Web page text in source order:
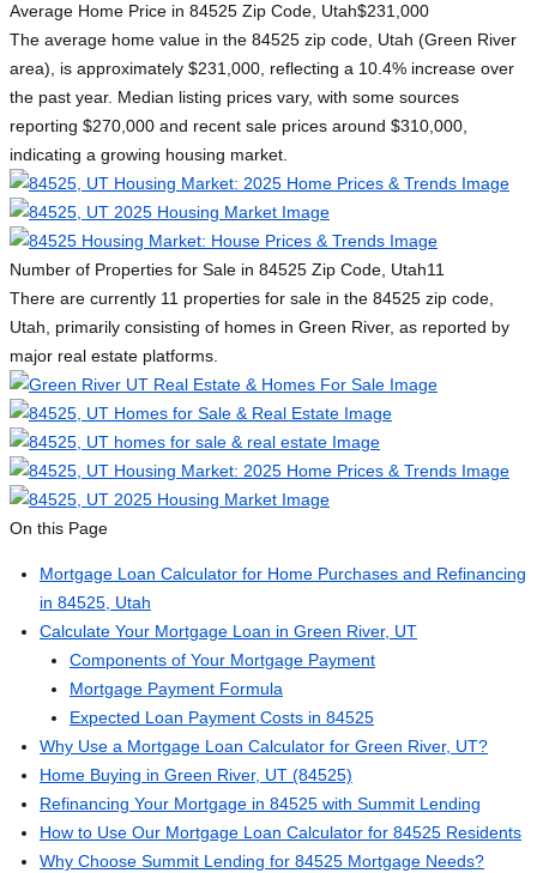
Average Home Price in 84525 Zip Code, Utah$231,000
The average home value in the 84525 zip code, Utah (Green River
area), is approximately $231,000, reflecting a 10.4% increase over
the past year. Median listing prices vary, with some sources
reporting $270,000 and recent sale prices around $310,000,
indicating a growing housing market.
Number of Properties for Sale in 84525 Zip Code, Utah11
There are currently 11 properties for sale in the 84525 zip code,
Utah, primarily consisting of homes in Green River, as reported by
major real estate platforms.
On this Page
Mortgage Loan Calculator for Home Purchases and Refinancing
in 84525, Utah
Calculate Your Mortgage Loan in Green River, UT
Components of Your Mortgage Payment
Mortgage Payment Formula
Expected Loan Payment Costs in 84525
Why Use a Mortgage Loan Calculator for Green River, UT?
Home Buying in Green River, UT (84525)
Refinancing Your Mortgage in 84525 with Summit Lending
How to Use Our Mortgage Loan Calculator for 84525 Residents
Why Choose Summit Lending for 84525 Mortgage Needs?